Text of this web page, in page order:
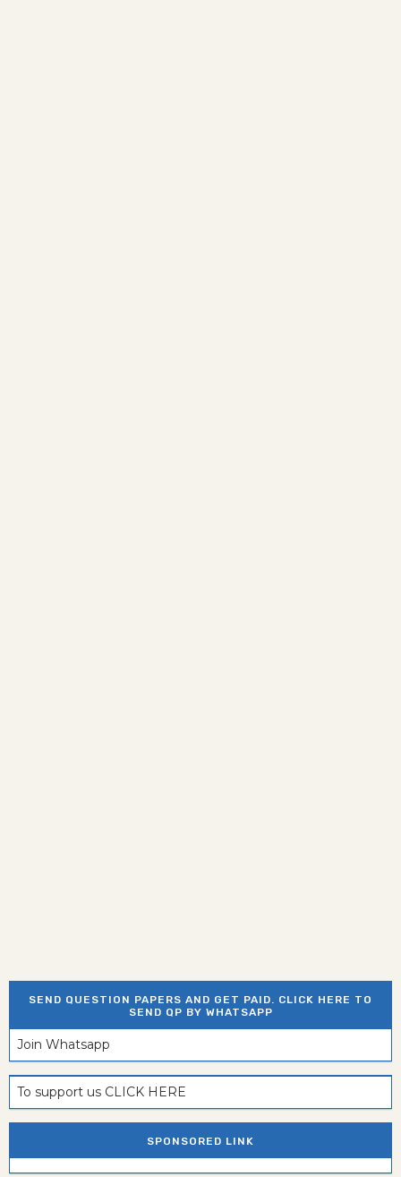
SEND QUESTION PAPERS AND GET PAID. CLICK HERE TO
SEND QP BY WHATSAPP
Join Whatsapp
To support us CLICK HERE
SPONSORED LINK